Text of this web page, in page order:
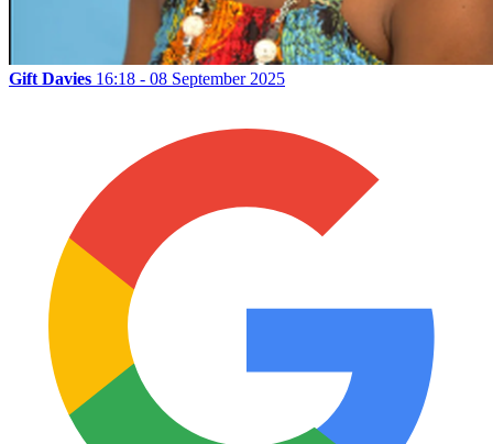
Gift Davies 16:18 - 08 September 2025